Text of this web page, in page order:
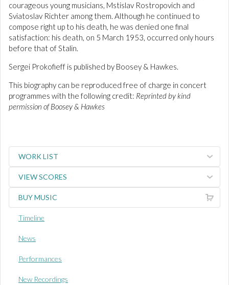
courageous young musicians, Mstislav Rostropovich and
Sviatoslav Richter among them. Although he continued to
compose right up to his death, he was denied one final
satisfaction: his death, on 5 March 1953, occurred only hours
before that of Stalin.
Sergei Prokofieff is published by Boosey & Hawkes.
This biography can be reproduced free of charge in concert
programmes with the following credit: Reprinted by kind
permission of Boosey & Hawkes
WORK LIST
VIEW SCORES
BUY MUSIC
Timeline
News
Performances
New Recordings